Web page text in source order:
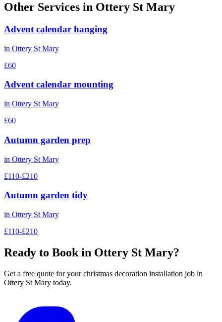
Other Services in Ottery St Mary
Advent calendar hanging
in Ottery St Mary
£60
Advent calendar mounting
in Ottery St Mary
£60
Autumn garden prep
in Ottery St Mary
£110-£210
Autumn garden tidy
in Ottery St Mary
£110-£210
Ready to Book in Ottery St Mary?
Get a free quote for yourchristmas decoration installation job in
Ottery St Mary today.